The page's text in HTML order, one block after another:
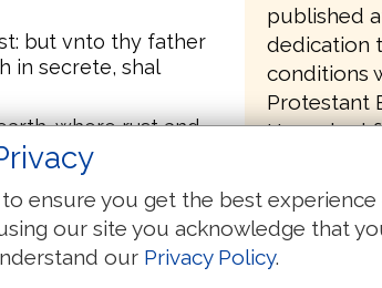
but vnto thy father
in secrete, shal
where rust and
and steale.
nether rust nor
vp nor yet
also.
published
dedication
conditions
Protestant
Henry had
had
English
the
(printed by
ensure you get the best experience
our site you acknowledge that
our Privacy Policy.